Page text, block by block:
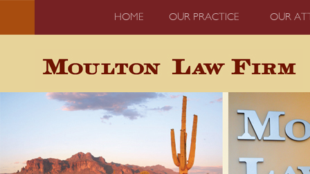
HOME OUR PRACTICE OUR